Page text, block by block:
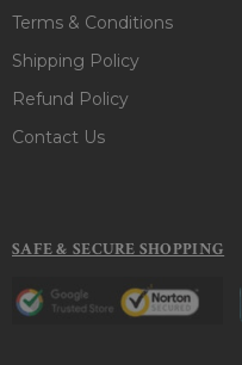
Terms & Conditions
Shipping Policy
Refund Policy
Contact Us
SAFE & SECURE SHOPPING